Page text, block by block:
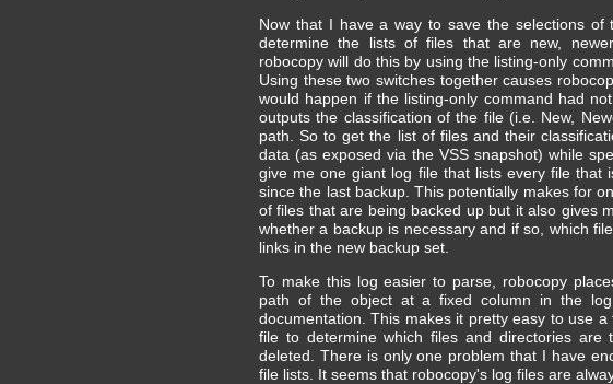
Now that I have a way to save the selections
determine the lists of files that are new,
robocopy will do this by using the listing-only
Using these two switches together causes
would happen if the listing-only command had
outputs the classification of the file (i.e. New,
path. So to get the list of files and their
data (as exposed via the VSS snapshot) while
give me one giant log file that lists every file that
since the last backup. This potentially makes for
of files that are being backed up but it also gives
whether a backup is necessary and if so, which
links in the new backup set.
To make this log easier to parse, robocopy
path of the object at a fixed column in the
documentation. This makes it pretty easy to use a
file to determine which files and directories
deleted. There is only one problem that I have
file lists. It seems that robocopy's log files are